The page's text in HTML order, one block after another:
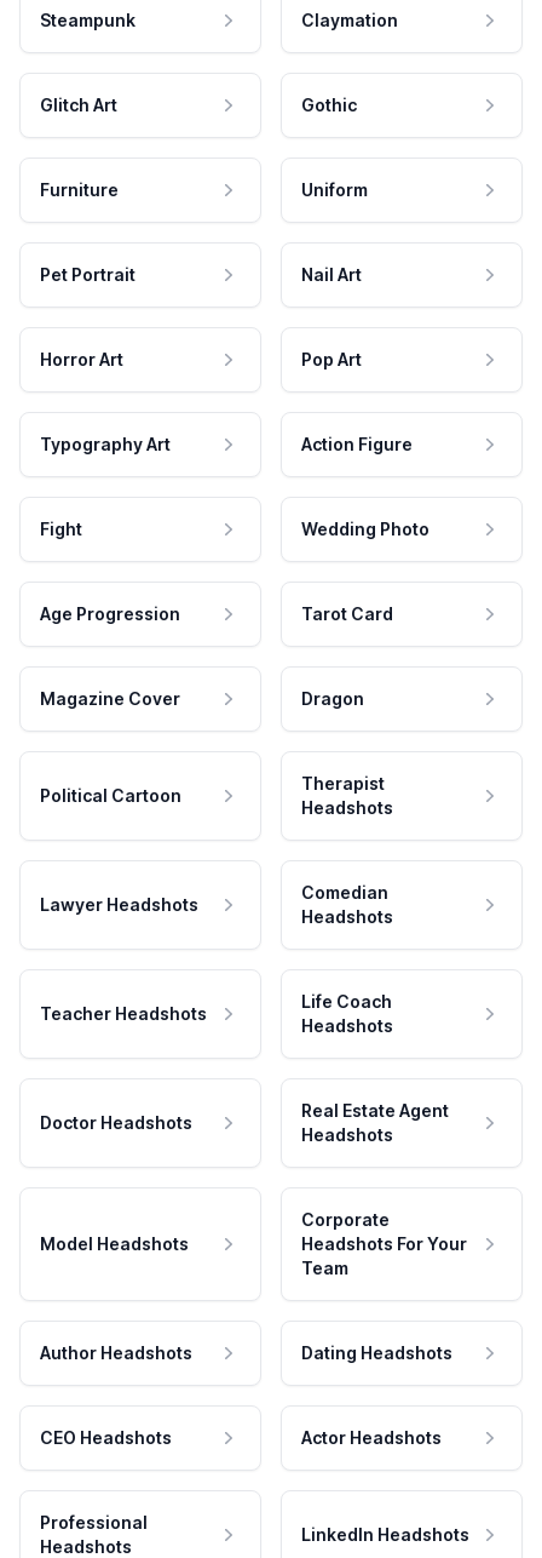
Steampunk Claymation
Glitch Art Gothic
Furniture Uniform
Pet Portrait Nail Art
Horror Art Pop Art
Typography Art Action Figure
Fight Wedding Photo
Age Progression Tarot Card
Magazine Cover Dragon
Political Cartoon
Therapist
Headshots
Lawyer Headshots
Comedian
Headshots
Teacher Headshots
Life Coach
Headshots
Doctor Headshots
Real Estate Agent
Headshots
Model Headshots
Corporate
Headshots For Your
Team
Author Headshots Dating Headshots
CEO Headshots Actor Headshots
Professional
Headshots
LinkedIn Headshots